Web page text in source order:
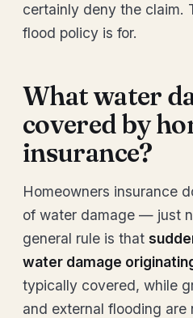
certainly deny the claim.
flood policy is for.
What water
covered by
insurance?
Homeowners insurance
of water damage — just
general rule is that
water damage
typically covered, while
and external flooding are